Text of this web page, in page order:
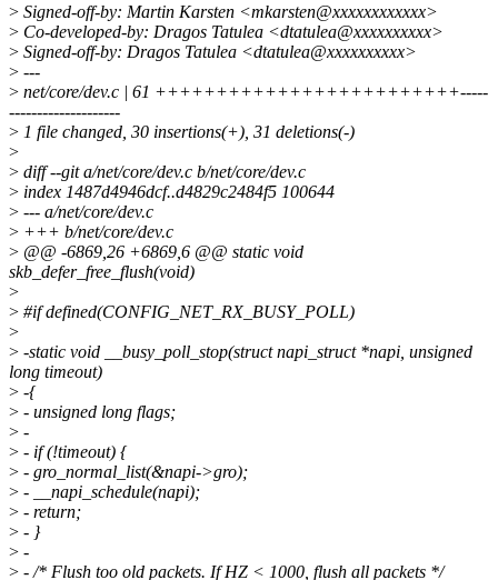
> Signed-off-by: Martin Karsten <mkarsten@xxxxxxxxxxxx>
> Co-developed-by: Dragos Tatulea <dtatulea@xxxxxxxxxx>
> Signed-off-by: Dragos Tatulea <dtatulea@xxxxxxxxxx>
> ---
> net/core/dev.c | 61 +++++++++++++++++++++++++-----
--------------------
> 1 file changed, 30 insertions(+), 31 deletions(-)
>
> diff --git a/net/core/dev.c b/net/core/dev.c
> index 1487d4946dcf..d4829c2484f5 100644
> --- a/net/core/dev.c
> +++ b/net/core/dev.c
> @@ -6869,26 +6869,6 @@ static void
skb_defer_free_flush(void)
>
> #if defined(CONFIG_NET_RX_BUSY_POLL)
>
> -static void __busy_poll_stop(struct napi_struct *napi, unsigned
long timeout)
> -{
> - unsigned long flags;
> -
> - if (!timeout) {
> - gro_normal_list(&napi->gro);
> - __napi_schedule(napi);
> - return;
> - }
> -
> - /* Flush too old packets. If HZ < 1000, flush all packets */